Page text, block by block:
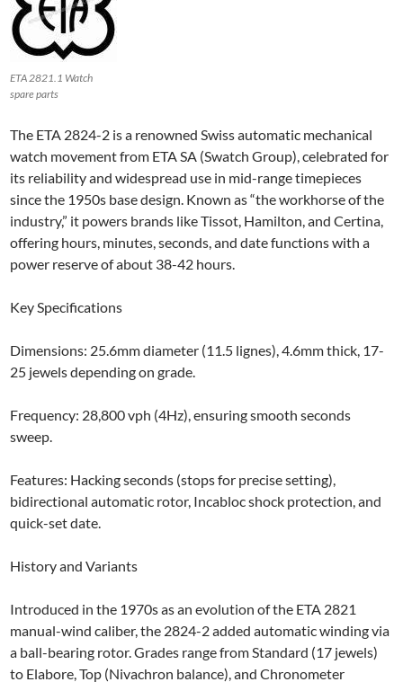
ETA 2821.1 Watch
spare parts
The ETA 2824-2 is a renowned Swiss automatic mechanical
watch movement from ETA SA (Swatch Group), celebrated for
its reliability and widespread use in mid-range timepieces
since the 1950s base design. Known as “the workhorse of the
industry,” it powers brands like Tissot, Hamilton, and Certina,
offering hours, minutes, seconds, and date functions with a
power reserve of about 38-42 hours.
​Key Specifications
Dimensions: 25.6mm diameter (11.5 lignes), 4.6mm thick, 17-
25 jewels depending on grade.
Frequency: 28,800 vph (4Hz), ensuring smooth seconds
sweep.
Features: Hacking seconds (stops for precise setting),
bidirectional automatic rotor, Incabloc shock protection, and
quick-set date.
History and Variants
Introduced in the 1970s as an evolution of the ETA 2821
manual-wind caliber, the 2824-2 added automatic winding via
a ball-bearing rotor. Grades range from Standard (17 jewels)
to Elabore, Top (Nivachron balance), and Chronometer